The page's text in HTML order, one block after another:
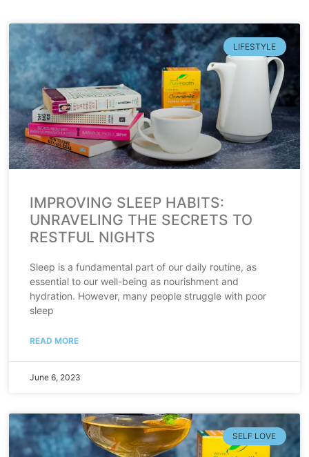
LIFESTYLE
IMPROVING SLEEP HABITS:
UNRAVELING THE SECRETS TO
RESTFUL NIGHTS
Sleep is a fundamental part of our daily routine, as
essential to our well-being as nourishment and
hydration. However, many people struggle with poor
sleep
READ MORE
June 6, 2023
SELF LOVE